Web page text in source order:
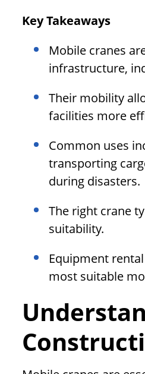
Key Takeaways
Mobile cranes
infrastructure,
Their mobility
facilities more
Common uses
transporting
during disasters.
The right crane
suitability.
Equipment
most suitable